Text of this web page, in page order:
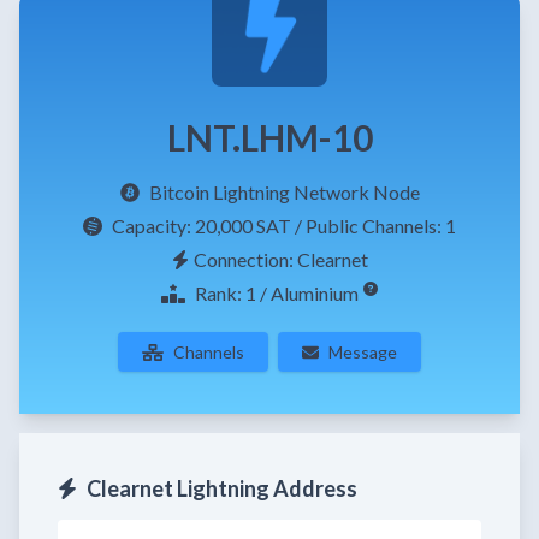
LNT.LHM-10
Bitcoin Lightning Network Node
Capacity: 20,000 SAT / Public Channels: 1
Connection: Clearnet
Rank: 1 / Aluminium
Channels Message
Clearnet Lightning Address